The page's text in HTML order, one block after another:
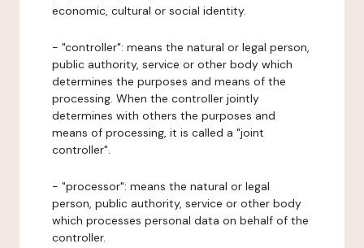
economic, cultural or social identity.
- "controller": means the natural or legal person,
public authority, service or other body which
determines the purposes and means of the
processing. When the controller jointly
determines with others the purposes and
means of processing, it is called a "joint
controller".
- "processor": means the natural or legal
person, public authority, service or other body
which processes personal data on behalf of the
controller.